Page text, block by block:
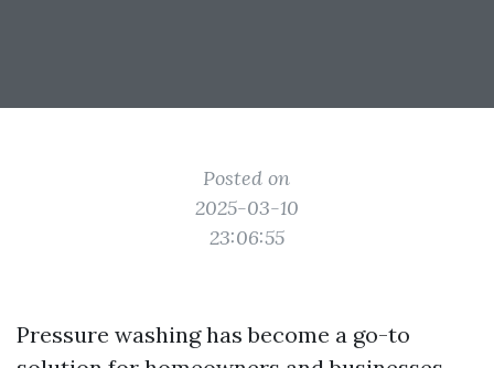
Posted on
2025-03-10
23:06:55
Pressure washing has become a go-to